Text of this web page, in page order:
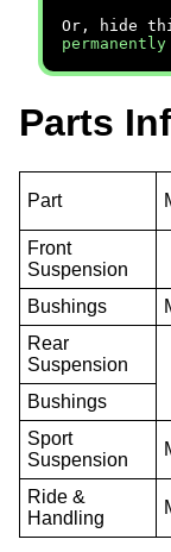
Or, hide
permanently
Parts
Part
Front
Suspension
Bushings
Rear
Suspension
Bushings
Sport
Suspension
Ride &
Handling